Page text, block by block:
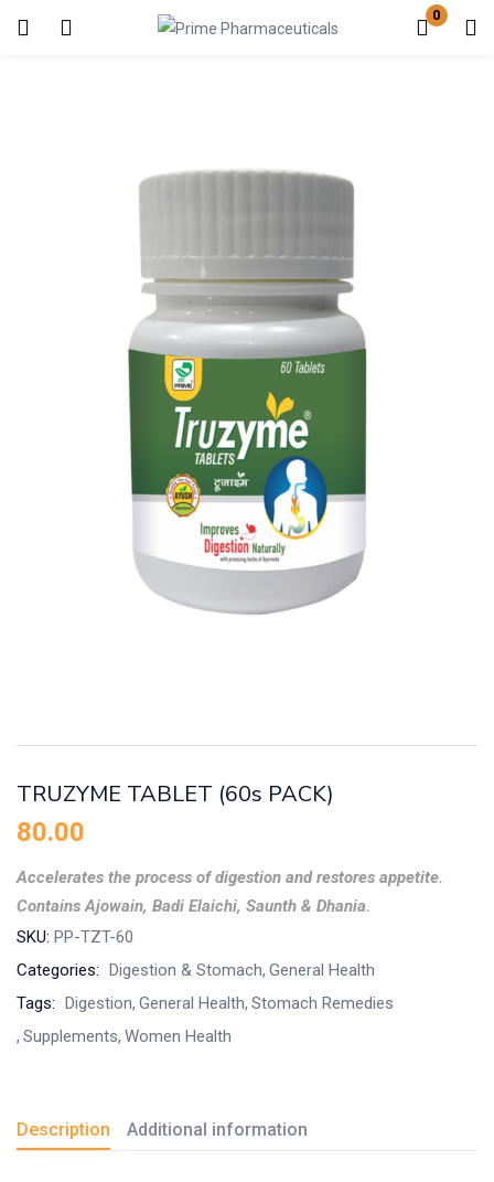
0
Login Register
Remember me
TRUZYME TABLET (60s PACK)
80.00
Accelerates the process of digestion and restores appetite.
Contains Ajowain, Badi Elaichi, Saunth & Dhania.
SKU: PP-TZT-60
Categories: Digestion & Stomach General Health
Tags: Digestion General Health Stomach Remedies
Supplements Women Health
Description Additional information